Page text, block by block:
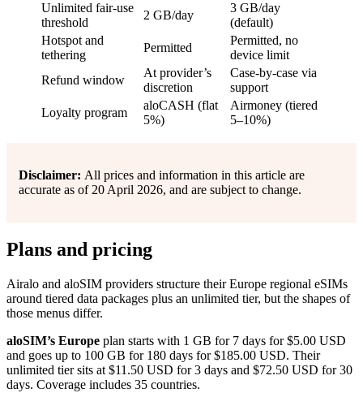
Unlimited fair-use
threshold
2 GB/day
3 GB/day
(default)
Hotspot and
tethering
Permitted
Permitted, no
device limit
Refund window
At provider’s
discretion
Case-by-case via
support
Loyalty program
aloCASH (flat
5%)
Airmoney (tiered
5–10%)
Disclaimer: All prices and information in this article are
accurate as of 20 April 2026, and are subject to change.
Plans and pricing
Airalo and aloSIM providers structure their Europe regional eSIMs
around tiered data packages plus an unlimited tier, but the shapes of
those menus differ.
aloSIM’s Europe plan starts with 1 GB for 7 days for $5.00 USD
and goes up to 100 GB for 180 days for $185.00 USD. Their
unlimited tier sits at $11.50 USD for 3 days and $72.50 USD for 30
days. Coverage includes 35 countries.